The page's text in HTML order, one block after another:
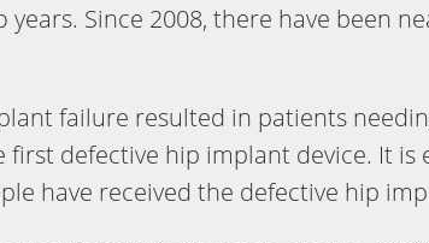
years. Since 2008, there have been
failure resulted in patients
first defective hip implant device. It
have received the defective hip